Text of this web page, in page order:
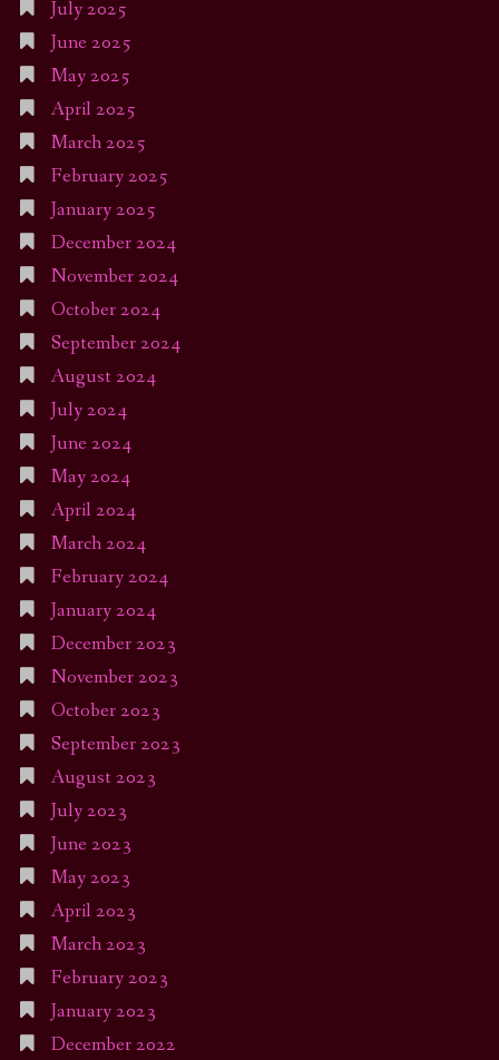
July 2025
June 2025
May 2025
April 2025
March 2025
February 2025
January 2025
December 2024
November 2024
October 2024
September 2024
August 2024
July 2024
June 2024
May 2024
April 2024
March 2024
February 2024
January 2024
December 2023
November 2023
October 2023
September 2023
August 2023
July 2023
June 2023
May 2023
April 2023
March 2023
February 2023
January 2023
December 2022